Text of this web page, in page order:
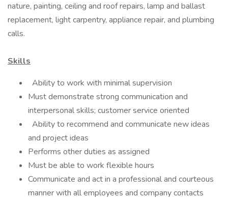
nature, painting, ceiling and roof repairs, lamp and ballast
replacement, light carpentry, appliance repair, and plumbing
calls.
Skills
Ability to work with minimal supervision
Must demonstrate strong communication and
interpersonal skills; customer service oriented
Ability to recommend and communicate new ideas
and project ideas
Performs other duties as assigned
Must be able to work flexible hours
Communicate and act in a professional and courteous
manner with all employees and company contacts